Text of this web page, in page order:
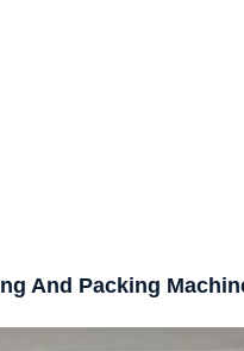
And Packing